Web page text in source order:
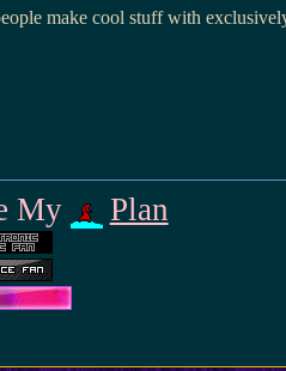
make cool stuff with
My Plan